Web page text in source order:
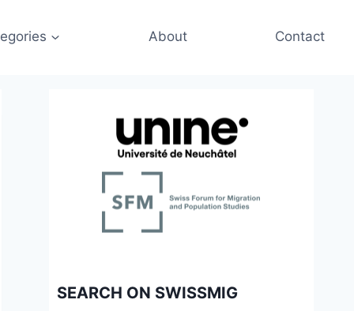
About Contact
SEARCH ON SWISSMIG